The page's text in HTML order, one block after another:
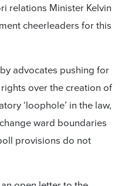
relations Minister Kelvin
cheerleaders for this
advocates pushing for
over the creation of
‘loophole’ in the law,
ward boundaries
provisions do not